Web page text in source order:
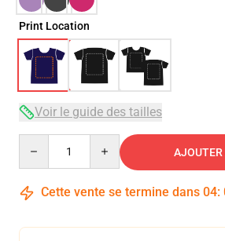
Print Location
Voir le guide des tailles
AJOUTER
Cette vente se termine dans 04: